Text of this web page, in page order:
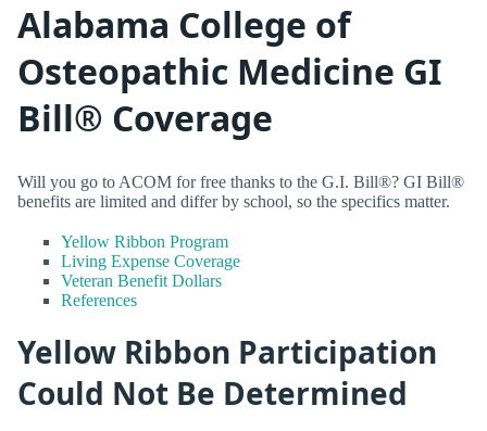
Alabama College of
Osteopathic Medicine GI
Bill® Coverage
Will you go to ACOM for free thanks to the G.I. Bill®? GI Bill®
benefits are limited and differ by school, so the specifics matter.
Yellow Ribbon Program
Living Expense Coverage
Veteran Benefit Dollars
References
Yellow Ribbon Participation
Could Not Be Determined